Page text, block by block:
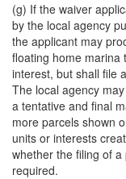
(g) If the waiver
by the local agency
the applicant may
floating home marina
interest, but shall file
The local agency
a tentative and final
more parcels shown
units or interests
whether the filing of
required.